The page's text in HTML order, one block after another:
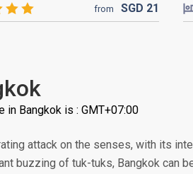
from SGD 21
in Bangkok is : GMT+07:00
attack on the senses, with its
buzzing of tuk-tuks, Bangkok can